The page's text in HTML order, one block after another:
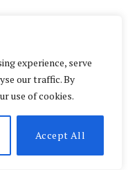
experience, serve
our traffic. By
use of cookies.
Accept All
navigated a
challenges,
party, Trump and
election now on
shift to the